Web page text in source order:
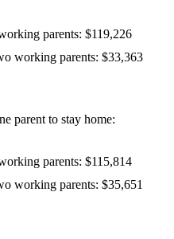
parents: $119,226
working parents: $33,363
parent to stay home:
parents: $115,814
working parents: $35,651